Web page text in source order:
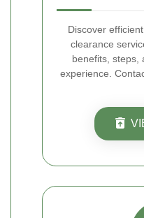
Discover
clearance
benefits, steps,
experience.